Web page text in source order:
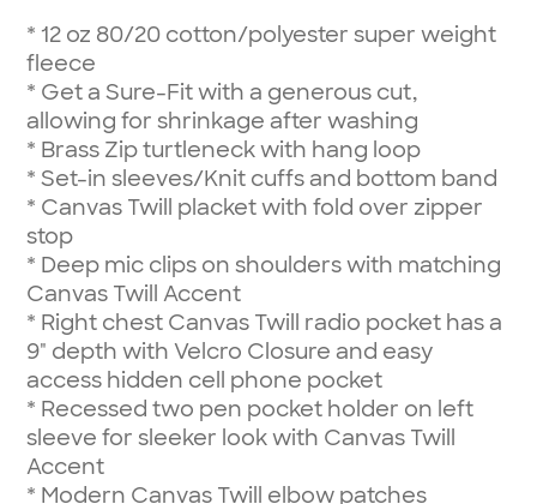
* 12 oz 80/20 cotton/polyester super weight
fleece
* Get a Sure-Fit with a generous cut,
allowing for shrinkage after washing
* Brass Zip turtleneck with hang loop
* Set-in sleeves/Knit cuffs and bottom band
* Canvas Twill placket with fold over zipper
stop
* Deep mic clips on shoulders with matching
Canvas Twill Accent
* Right chest Canvas Twill radio pocket has a
9" depth with Velcro Closure and easy
access hidden cell phone pocket
* Recessed two pen pocket holder on left
sleeve for sleeker look with Canvas Twill
Accent
* Modern Canvas Twill elbow patches